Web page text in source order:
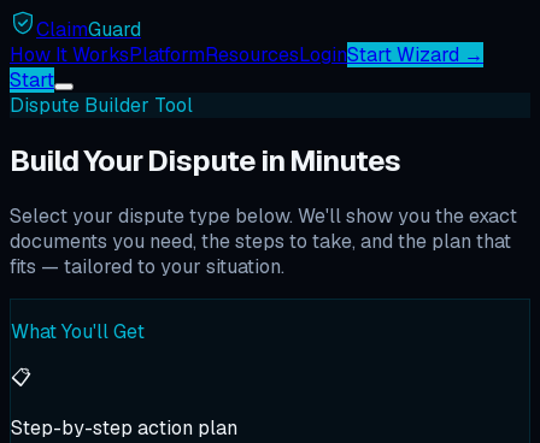
ClaimGuard
How It WorksPlatformResourcesLoginStart Wizard →
Start
Dispute Builder Tool
Build Your Dispute in Minutes
Select your dispute type below. We'll show you the exact
documents you need, the steps to take, and the plan that
fits — tailored to your situation.
What You'll Get
📋
Step-by-step action plan